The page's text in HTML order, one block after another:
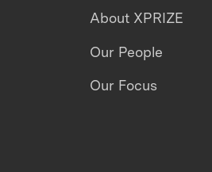
About XPRIZE
Our People
Our Focus